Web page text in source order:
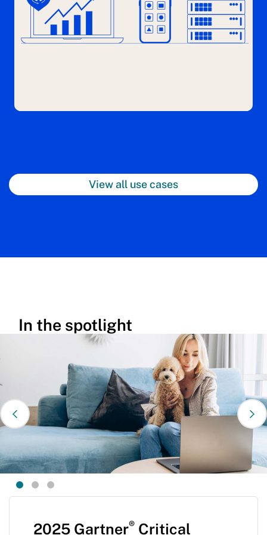
View all use cases
In the spotlight
2025 Gartner® Critical